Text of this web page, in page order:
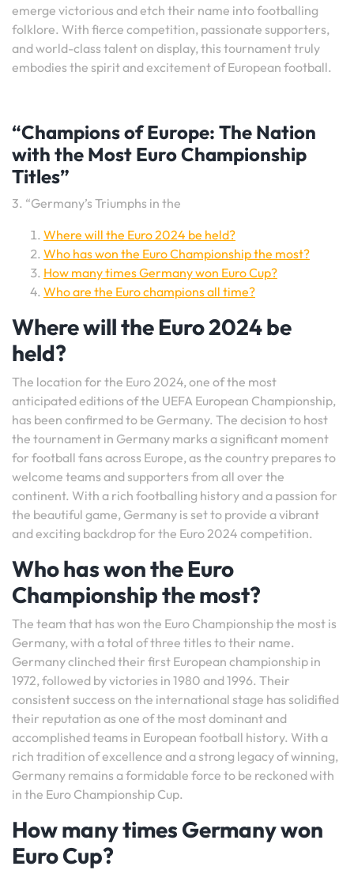
emerge victorious and etch their name into footballing
folklore. With fierce competition, passionate supporters,
and world-class talent on display, this tournament truly
embodies the spirit and excitement of European football.
“Champions of Europe: The Nation
with the Most Euro Championship
Titles”
3. “Germany’s Triumphs in the
Where will the Euro 2024 be held?
Who has won the Euro Championship the most?
How many times Germany won Euro Cup?
Who are the Euro champions all time?
Where will the Euro 2024 be
held?
The location for the Euro 2024, one of the most
anticipated editions of the UEFA European Championship,
has been confirmed to be Germany. The decision to host
the tournament in Germany marks a significant moment
for football fans across Europe, as the country prepares to
welcome teams and supporters from all over the
continent. With a rich footballing history and a passion for
the beautiful game, Germany is set to provide a vibrant
and exciting backdrop for the Euro 2024 competition.
Who has won the Euro
Championship the most?
The team that has won the Euro Championship the most is
Germany, with a total of three titles to their name.
Germany clinched their first European championship in
1972, followed by victories in 1980 and 1996. Their
consistent success on the international stage has solidified
their reputation as one of the most dominant and
accomplished teams in European football history. With a
rich tradition of excellence and a strong legacy of winning,
Germany remains a formidable force to be reckoned with
in the Euro Championship Cup.
How many times Germany won
Euro Cup?